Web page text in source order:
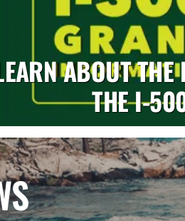
ABOUT THE
THE I-